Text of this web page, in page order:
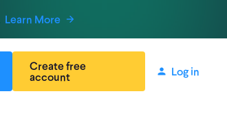
Learn More
Create free
account
Log in